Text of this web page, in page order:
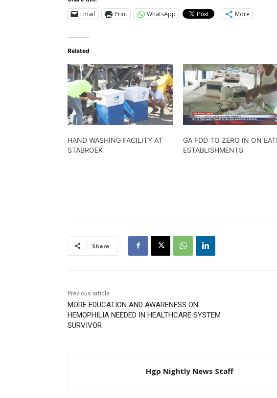
Email Print WhatsApp More
Related
HAND WASHING FACILITY AT
STABROEK
GA FDD TO ZERO IN ON
ESTABLISHMENTS
Share
Previous article
MORE EDUCATION AND AWARENESS ON
HEMOPHILIA NEEDED IN HEALTHCARE SYSTEM
SURVIVOR
Hgp Nightly News Staff